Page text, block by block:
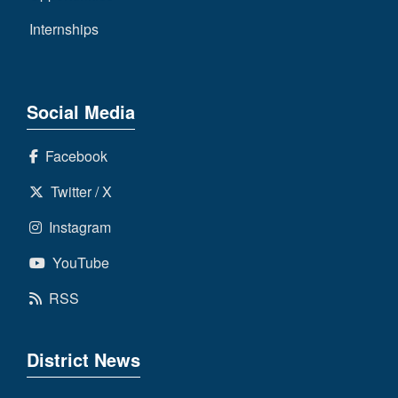
Internships
Social Media
Facebook
Twitter / X
Instagram
YouTube
RSS
District News